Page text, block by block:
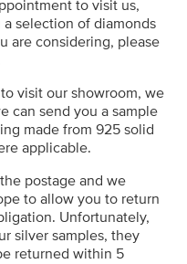
to visit us,
selection of diamonds
are considering, please
visit our showroom, we
can send you a sample
made from 925 solid
applicable.
postage and we
to allow you to return
Unfortunately,
silver samples, they
returned within 5